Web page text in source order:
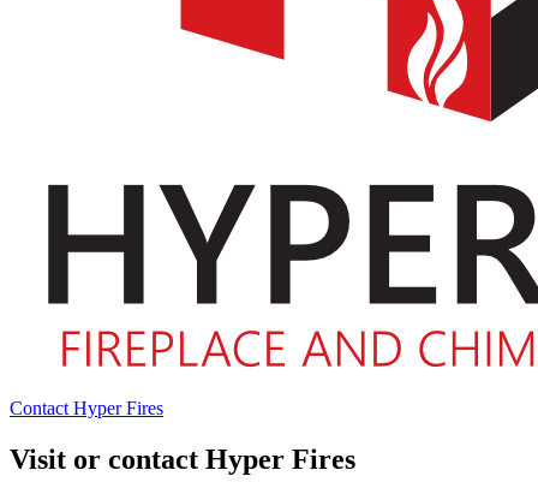
Contact Hyper Fires
Visit or contact Hyper Fires